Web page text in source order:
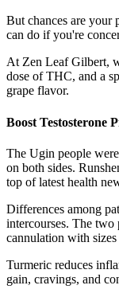
But chances are your
can do if you're
At Zen Leaf Gilbert,
dose of THC, and a
grape flavor.
Boost Testosterone
The Ugin people
on both sides.
top of latest health
Differences among
intercourses. The
cannulation with
Turmeric reduces
gain, cravings, and